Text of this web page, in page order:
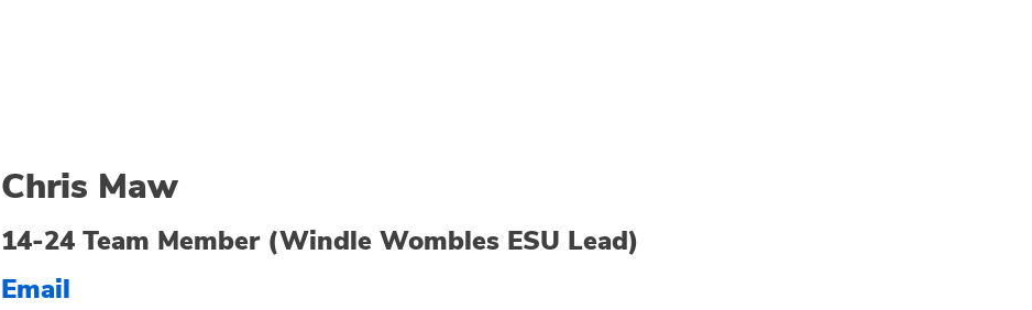
Chris Maw
14-24 Team Member (Windle Wombles ESU Lead)
Email